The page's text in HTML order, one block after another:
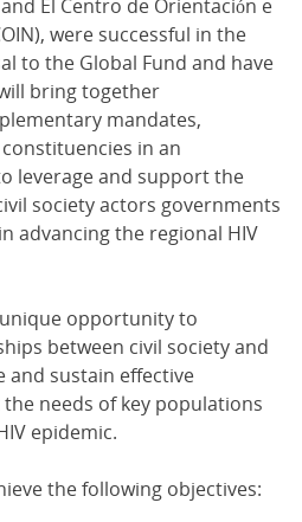
and El Centro de Orientación e
were successful in the
to the Global Fund and have
bring together
mandates,
in an
leverage and support the
society actors governments
advancing the regional HIV
opportunity to
between civil society and
and sustain effective
needs of key populations
epidemic.
the following objectives: